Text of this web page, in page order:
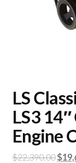
LS
LS3
Engine
$22,390.00$